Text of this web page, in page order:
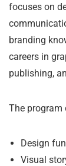
focuses on
branding
careers in
publishing,
The program
Design
Visual